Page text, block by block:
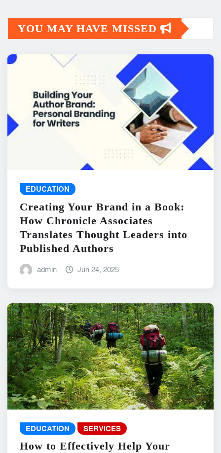
YOU MAY HAVE MISSED
EDUCATION
Creating Your Brand in a Book:
How Chronicle Associates
Translates Thought Leaders into
Published Authors
admin Jun 24, 2025
EDUCATION SERVICES
How to Effectively Help Your